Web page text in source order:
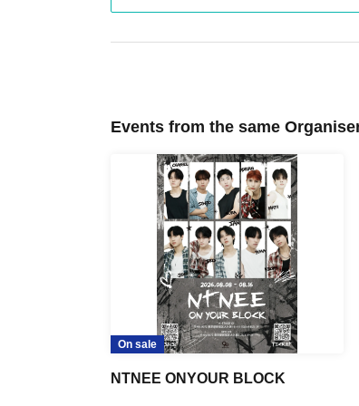
Events from the same
On sale
NTNEE ONYOUR BLOCK